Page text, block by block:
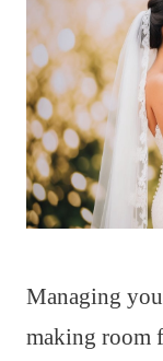
Managing
making room